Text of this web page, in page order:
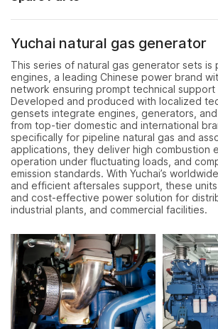
Yuchai natural gas generator
This series of natural gas generator sets is
engines, a leading Chinese power brand
network ensuring prompt technical support
Developed and produced with localized
gensets integrate engines, generators,
from top-tier domestic and international
specifically for pipeline natural gas and
applications, they deliver high combustion
operation under fluctuating loads, and
emission standards. With Yuchai’s
and efficient aftersales support, these
and cost-effective power solution for
industrial plants, and commercial facilities.